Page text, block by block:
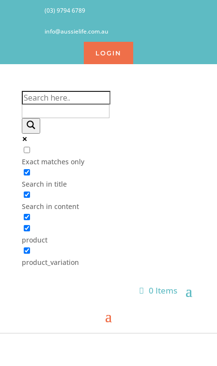
(03) 9794 6789
info@aussielife.com.au
LOGIN
Exact matches only
Search in title
Search in content
product
product_variation
0 Items